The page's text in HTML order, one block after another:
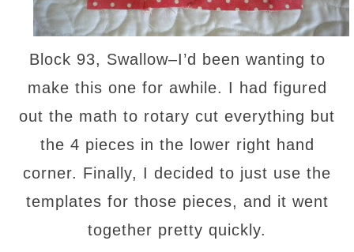
Block 93, Swallow–I’d been wanting to
make this one for awhile. I had figured
out the math to rotary cut everything but
the 4 pieces in the lower right hand
corner. Finally, I decided to just use the
templates for those pieces, and it went
together pretty quickly.